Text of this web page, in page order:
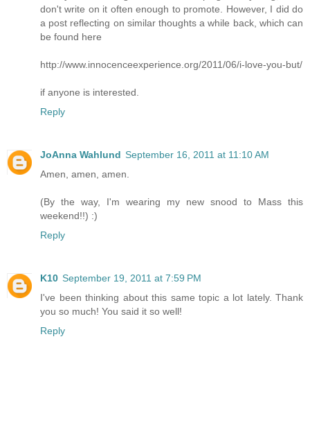
don't write on it often enough to promote. However, I did do
a post reflecting on similar thoughts a while back, which can
be found here
http://www.innocenceexperience.org/2011/06/i-love-you-but/
if anyone is interested.
Reply
JoAnna Wahlund September 16, 2011 at 11:10 AM
Amen, amen, amen.
(By the way, I'm wearing my new snood to Mass this
weekend!!) :)
Reply
K10 September 19, 2011 at 7:59 PM
I've been thinking about this same topic a lot lately. Thank
you so much! You said it so well!
Reply